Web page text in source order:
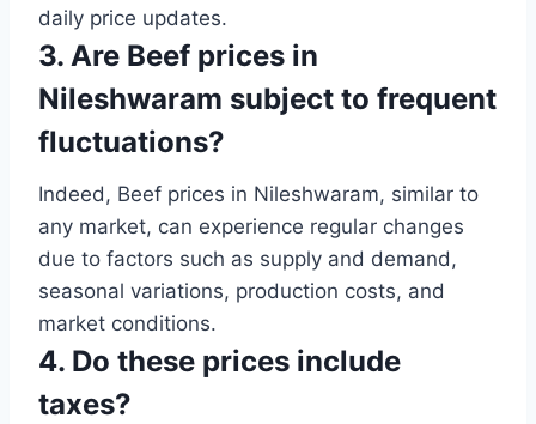
daily price updates.
3. Are Beef prices in
Nileshwaram subject to frequent
fluctuations?
Indeed, Beef prices in Nileshwaram, similar to
any market, can experience regular changes
due to factors such as supply and demand,
seasonal variations, production costs, and
market conditions.
4. Do these prices include
taxes?